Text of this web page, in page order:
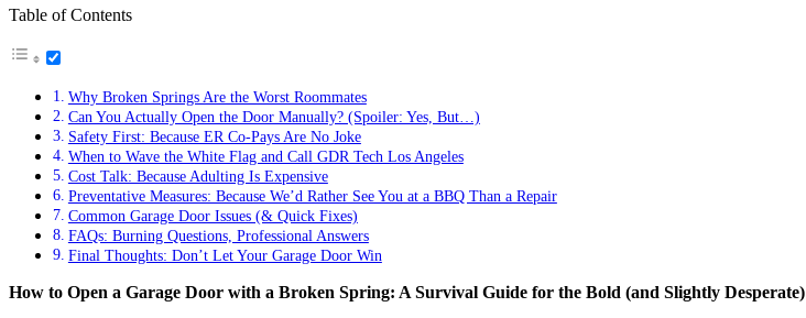
Table of Contents
Why Broken Springs Are the Worst Roommates
Can You Actually Open the Door Manually? (Spoiler: Yes, But…)
Safety First: Because ER Co-Pays Are No Joke
When to Wave the White Flag and Call GDR Tech Los Angeles
Cost Talk: Because Adulting Is Expensive
Preventative Measures: Because We’d Rather See You at a BBQ Than a Repair
Common Garage Door Issues (& Quick Fixes)
FAQs: Burning Questions, Professional Answers
Final Thoughts: Don’t Let Your Garage Door Win
How to Open a Garage Door with a Broken Spring: A Survival Guide for the Bold (and Slightly Desperate)